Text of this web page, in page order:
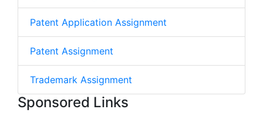
Patent Application Assignment
Patent Assignment
Trademark Assignment
Sponsored Links